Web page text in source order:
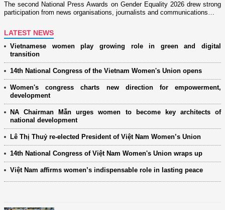
The second National Press Awards on Gender Equality 2026 drew strong
participation from news organisations, journalists and communications…
LATEST NEWS
Vietnamese women play growing role in green and digital
transition
14th National Congress of the Vietnam Women's Union opens
Women's congress charts new direction for empowerment,
development
NA Chairman Mẫn urges women to become key architects of
national development
Lê Thị Thuỷ re-elected President of Việt Nam Women’s Union
14th National Congress of Việt Nam Women's Union wraps up
Việt Nam affirms women’s indispensable role in lasting peace